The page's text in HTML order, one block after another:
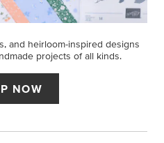
and heirloom-inspired designs
projects of all kinds.
NOW